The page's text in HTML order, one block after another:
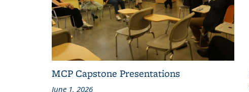
MCP Capstone Presentations
June 1, 2026